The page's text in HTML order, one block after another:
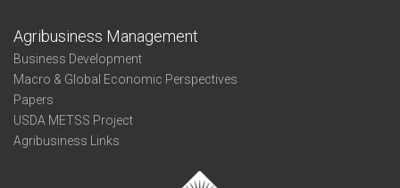
Agribusiness Management
Business Development
Macro & Global Economic Perspectives
Papers
USDA METSS Project
Agribusiness Links